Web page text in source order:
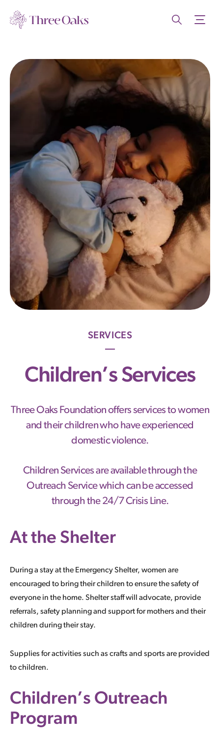
SERVICES
Children’s Services
Three Oaks Foundation offers services to women
and their children who have experienced
domestic violence.
Children Services are available through the
Outreach Service which can be accessed
through the 24/7 Crisis Line.
At the Shelter
During a stay at the Emergency Shelter, women are
encouraged to bring their children to ensure the safety of
everyone in the home. Shelter staff will advocate, provide
referrals, safety planning and support for mothers and their
children during their stay.
Supplies for activities such as crafts and sports are provided
to children.
Children’s Outreach
Program